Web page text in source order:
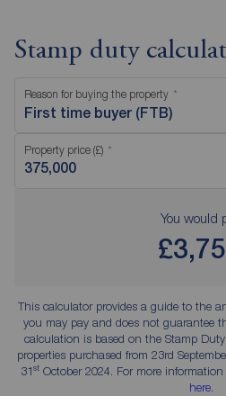
Stamp duty
Reason for buying the property
First time buyer (FTB)
Property price (£)
You would
This calculator provides a guide to the
you may pay and does not guarantee
calculation is based on the Stamp
properties purchased from 23rd
31stOctober 2024. For more information
here.